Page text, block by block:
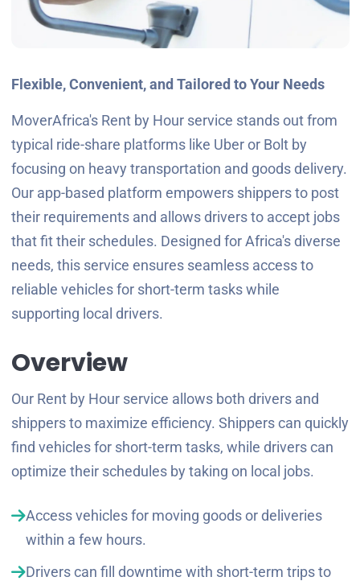
Flexible, Convenient, and Tailored to Your Needs
MoverAfrica's Rent by Hour service stands out from
typical ride-share platforms like Uber or Bolt by
focusing on heavy transportation and goods delivery.
Our app-based platform empowers shippers to post
their requirements and allows drivers to accept jobs
that fit their schedules. Designed for Africa's diverse
needs, this service ensures seamless access to
reliable vehicles for short-term tasks while
supporting local drivers.
Overview
Our Rent by Hour service allows both drivers and
shippers to maximize efficiency. Shippers can quickly
find vehicles for short-term tasks, while drivers can
optimize their schedules by taking on local jobs.
Access vehicles for moving goods or deliveries
within a few hours.
Drivers can fill downtime with short-term trips to